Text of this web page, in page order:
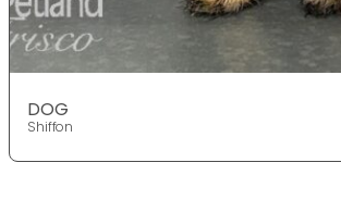
DOG
Shiffon